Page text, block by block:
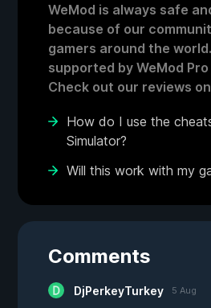
WeMod is always safe
because of our
gamers around the
supported by WeMod
Check out our reviews on
How do I use the
Simulator?
Will this work with my
Comments
DjPerkeyTurkey 5 Aug